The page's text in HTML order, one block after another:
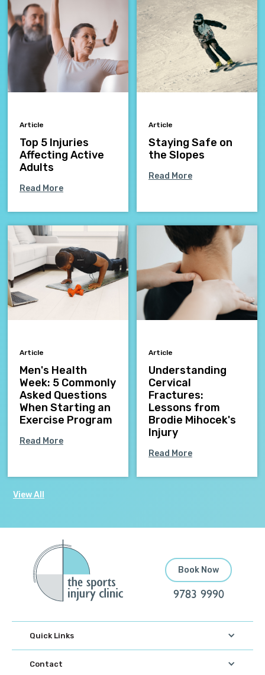
Article
Top 5 Injuries
Affecting Active
Adults
Read More
Article
Staying Safe on
the Slopes
Read More
Article
Men's Health
Week: 5 Commonly
Asked Questions
When Starting an
Exercise Program
Read More
Article
Understanding
Cervical
Fractures:
Lessons from
Brodie Mihocek's
Injury
Read More
View All
Book Now
9783 9990
Quick Links
Contact